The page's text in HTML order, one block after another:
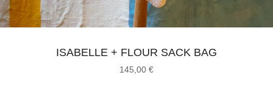
ISABELLE + FLOUR SACK BAG
145,00 €